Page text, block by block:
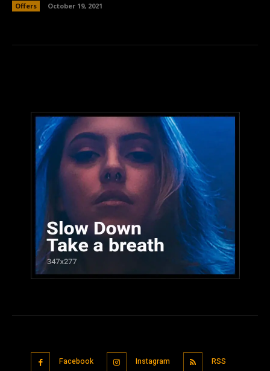
Offers October 19, 2021
Facebook Instagram RSS